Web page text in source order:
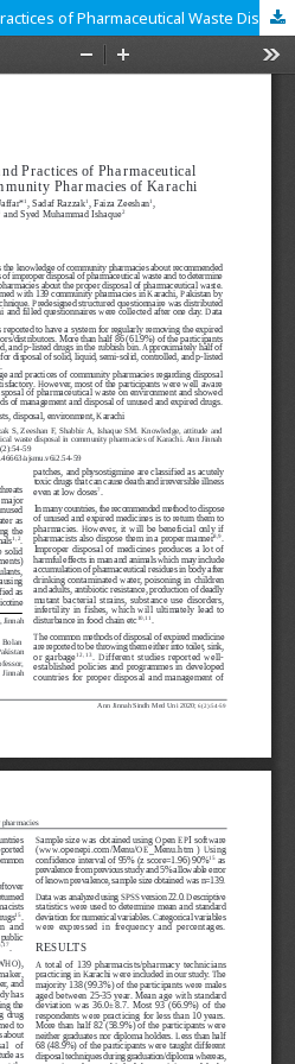
Knowledge, Attitude and Practices of Pharmaceutical Waste Disposal in Community Pharmacies of Karachi